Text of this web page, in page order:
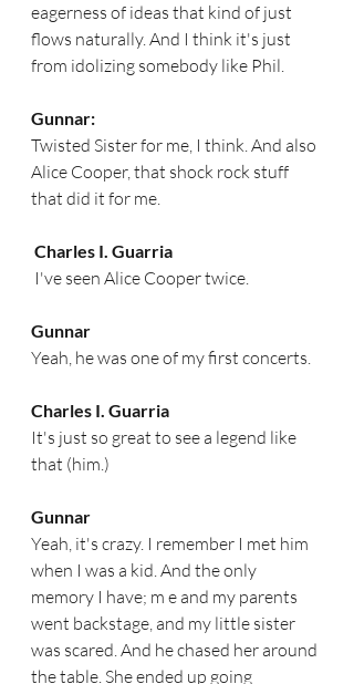
eagerness of ideas that kind of just
flows naturally. And I think it's just
from idolizing somebody like Phil.
Gunnar:
Twisted Sister for me, I think. And also
Alice Cooper, that shock rock stuff
that did it for me.
Charles I. Guarria
I've seen Alice Cooper twice.
Gunnar
Yeah, he was one of my first concerts.
Charles I. Guarria
It's just so great to see a legend like
that (him.)
Gunnar
Yeah, it's crazy. I remember I met him
when I was a kid. And the only
memory I have; m e and my parents
went backstage, and my little sister
was scared. And he chased her around
the table. She ended up going